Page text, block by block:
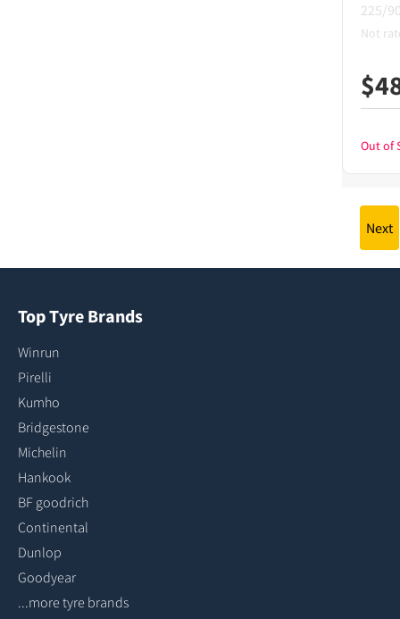
225/
Not
$
Out of
Next
Top Tyre Brands
Winrun
Pirelli
Kumho
Bridgestone
Michelin
Hankook
BF goodrich
Continental
Dunlop
Goodyear
...more tyre brands